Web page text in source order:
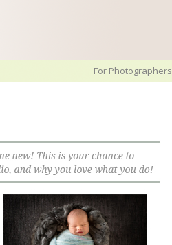
For Photographers